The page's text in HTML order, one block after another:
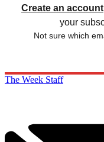
Create an account
your
Not sure which
The Week Staff